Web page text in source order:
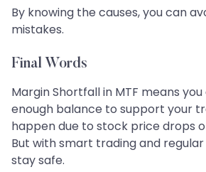
By knowing the causes, you can
mistakes.
Final Words
Margin Shortfall in MTF means you
enough balance to support your
happen due to stock price drops
But with smart trading and
stay safe.